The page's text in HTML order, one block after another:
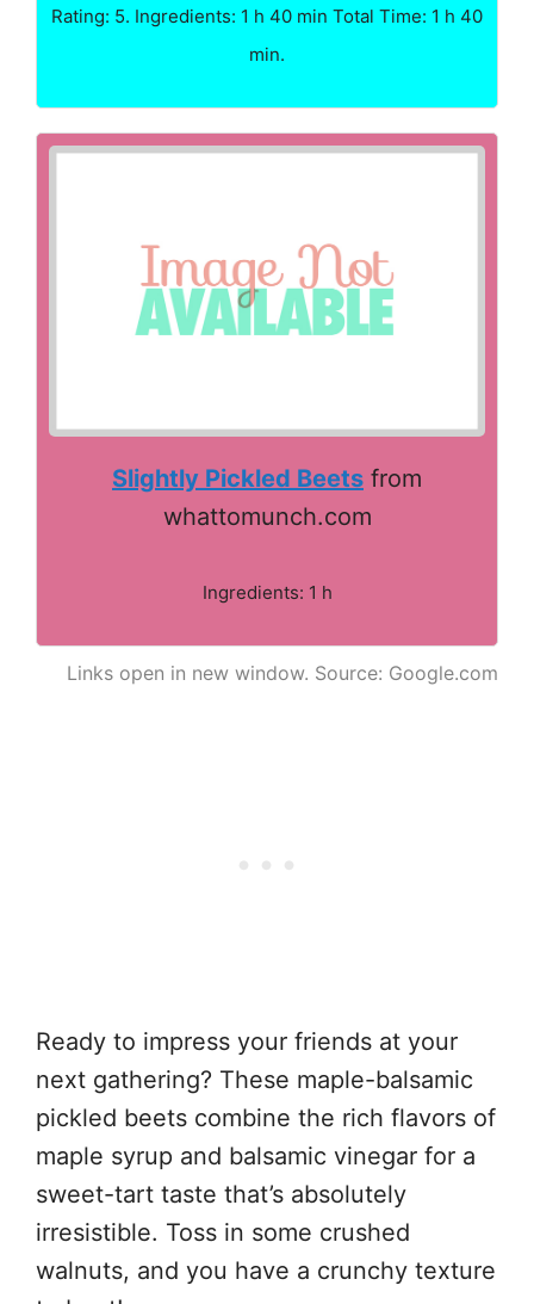
Rating: 5. Ingredients: 1 h 40 min Total Time: 1 h 40
min.
Slightly Pickled Beets from
whattomunch.com
Ingredients: 1 h
Links open in new window. Source: Google.com
Ready to impress your friends at your
next gathering? These maple-balsamic
pickled beets combine the rich flavors of
maple syrup and balsamic vinegar for a
sweet-tart taste that’s absolutely
irresistible. Toss in some crushed
walnuts, and you have a crunchy texture